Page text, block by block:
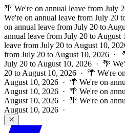
🌴 We're on annual leave from July
We're on annual leave from July 20
on annual leave from July 20 to
annual leave from July 20 to
leave from July 20 to August 10,
from July 20 to August 10, 2026 ·
July 20 to August 10, 2026 · 🌴
20 to August 10, 2026 · 🌴 We're
August 10, 2026 · 🌴 We're on
August 10, 2026 · 🌴 We're on
August 10, 2026 · 🌴 We're on
August 10, 2026 ·